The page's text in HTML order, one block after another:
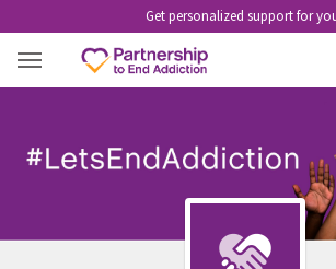
Get personalized support for